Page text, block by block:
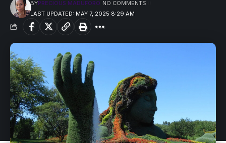
LAST UPDATED: MAY 7, 2025 8:29 AM
BYPRECIOUS MADUFORO NO COMMENTS